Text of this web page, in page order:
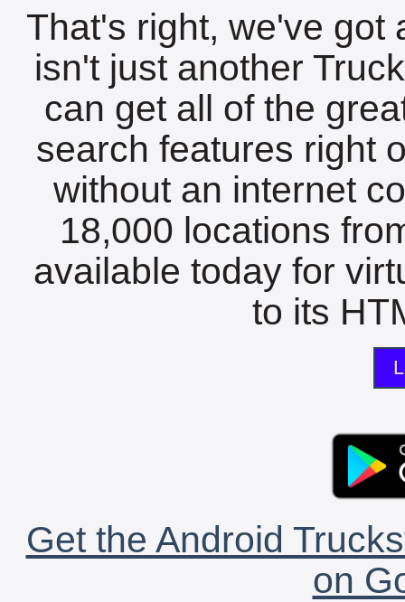
That's right, we've got
isn't just another
can get all of the
search features right
without an internet
18,000 locations
available today for
to its
Get the Android
on